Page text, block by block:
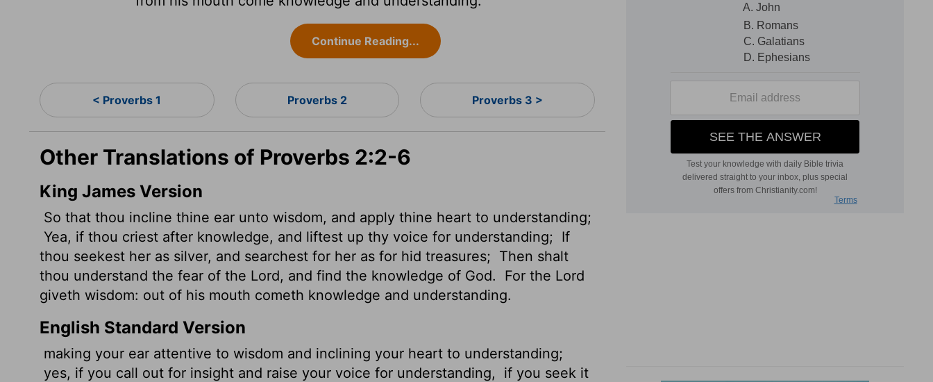
Continue Reading...
< Proverbs 1 Proverbs 2 Proverbs 3 >
Other Translations of Proverbs 2:2-6
King James Version
So that thou incline thine ear unto wisdom, and apply thine heart to understanding;
Yea, if thou criest after knowledge, and liftest up thy voice for understanding; If
thou seekest her as silver, and searchest for her as for hid treasures; Then shalt
thou understand the fear of the Lord, and find the knowledge of God. For the Lord
giveth wisdom: out of his mouth cometh knowledge and understanding.
English Standard Version
making your ear attentive to wisdom and inclining your heart to understanding;
yes, if you call out for insight and raise your voice for understanding,
if you seek it